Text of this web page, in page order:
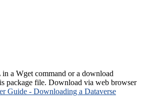
a Wget command or a download
package file. Download via web browser
Guide - Downloading a Dataverse